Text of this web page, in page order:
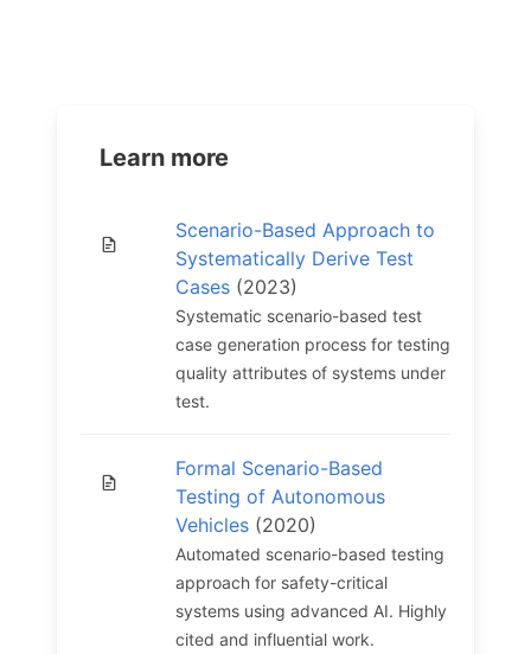
Learn more
Scenario-Based Approach to
Systematically Derive Test
Cases (2023)
Systematic scenario-based test
case generation process for testing
quality attributes of systems under
test.
Formal Scenario-Based
Testing of Autonomous
Vehicles (2020)
Automated scenario-based testing
approach for safety-critical
systems using advanced AI. Highly
cited and influential work.